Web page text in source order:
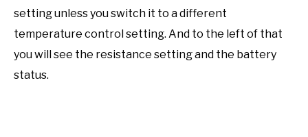
setting unless you switch it to a different
temperature control setting. And to the left of that
you will see the resistance setting and the battery
status.